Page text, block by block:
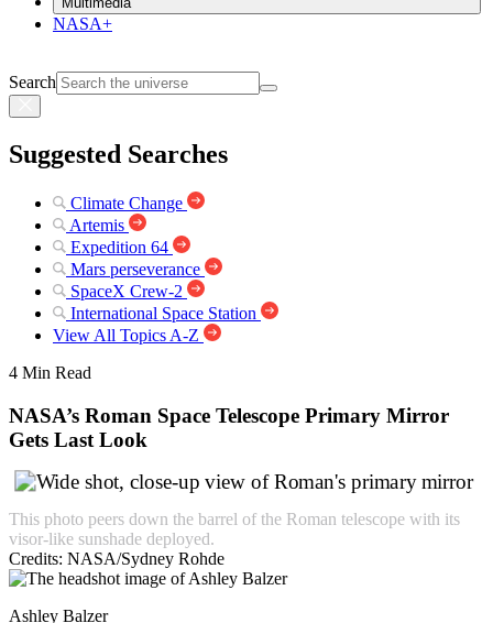
NASA+
Search
Suggested Searches
Climate Change
Artemis
Expedition 64
Mars perseverance
SpaceX Crew-2
International Space Station
View All Topics A-Z
4 Min Read
NASA’s Roman Space Telescope Primary Mirror
Gets Last Look
This photo peers down the barrel of the Roman telescope with its
visor-like sunshade deployed.
Credits: NASA/Sydney Rohde
Ashley Balzer